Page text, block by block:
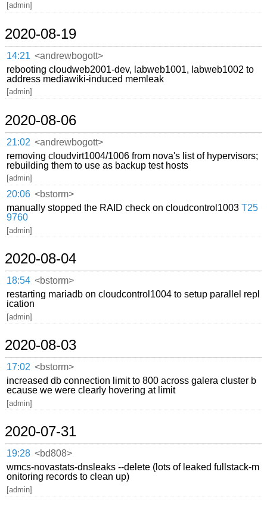
[admin]
2020-08-19
14:21 <andrewbogott>
rebooting cloudweb2001-dev, labweb1001, labweb1002 to
address mediawiki-induced memleak
[admin]
2020-08-06
21:02 <andrewbogott>
removing cloudvirt1004/1006 from nova's list of hypervisors;
rebuilding them to use as backup test hosts
[admin]
20:06 <bstorm>
manually stopped the RAID check on cloudcontrol1003T25
9760
[admin]
2020-08-04
18:54 <bstorm>
restarting mariadb on cloudcontrol1004 to setup parallel repl
ication
[admin]
2020-08-03
17:02 <bstorm>
increased db connection limit to 800 across galera cluster b
ecause we were clearly hovering at limit
[admin]
2020-07-31
19:28 <bd808>
wmcs-novastats-dnsleaks --delete (lots of leaked fullstack-m
onitoring records to clean up)
[admin]